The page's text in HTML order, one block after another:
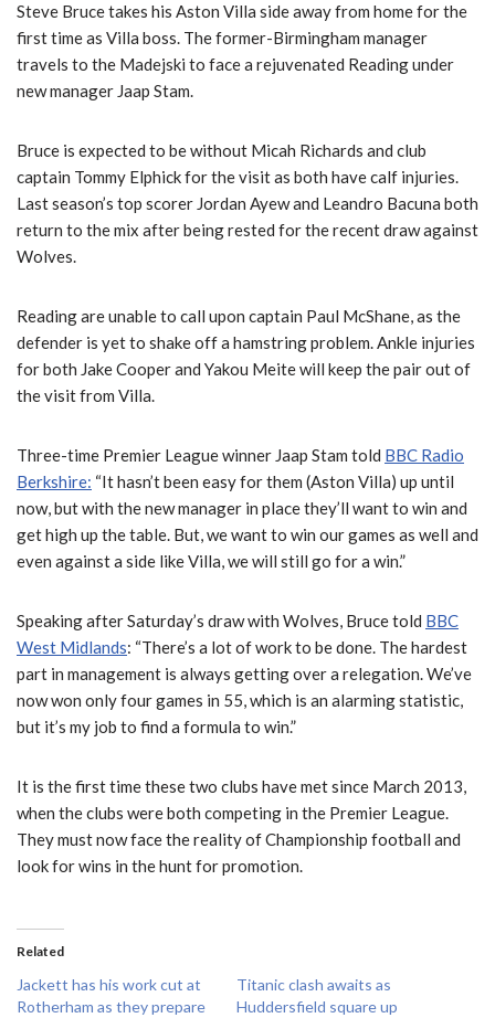
Steve Bruce takes his Aston Villa side away from home for the
first time as Villa boss. The former-Birmingham manager
travels to the Madejski to face a rejuvenated Reading under
new manager Jaap Stam.
Bruce is expected to be without Micah Richards and club
captain Tommy Elphick for the visit as both have calf injuries.
Last season’s top scorer Jordan Ayew and Leandro Bacuna both
return to the mix after being rested for the recent draw against
Wolves.
Reading are unable to call upon captain Paul McShane, as the
defender is yet to shake off a hamstring problem. Ankle injuries
for both Jake Cooper and Yakou Meite will keep the pair out of
the visit from Villa.
Three-time Premier League winner Jaap Stam told BBC Radio
Berkshire: “It hasn’t been easy for them (Aston Villa) up until
now, but with the new manager in place they’ll want to win and
get high up the table. But, we want to win our games as well and
even against a side like Villa, we will still go for a win.”
Speaking after Saturday’s draw with Wolves, Bruce told BBC
West Midlands: “There’s a lot of work to be done. The hardest
part in management is always getting over a relegation. We’ve
now won only four games in 55, which is an alarming statistic,
but it’s my job to find a formula to win.”
It is the first time these two clubs have met since March 2013,
when the clubs were both competing in the Premier League.
They must now face the reality of Championship football and
look for wins in the hunt for promotion.
Related
Jackett has his work cut at
Rotherham as they prepare
Titanic clash awaits as
Huddersfield square up